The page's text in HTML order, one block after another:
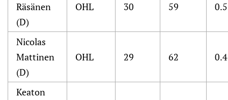
Räsänen
(D)
OHL 30 59
Nicolas
Mattinen
(D)
OHL 29 62
Keaton